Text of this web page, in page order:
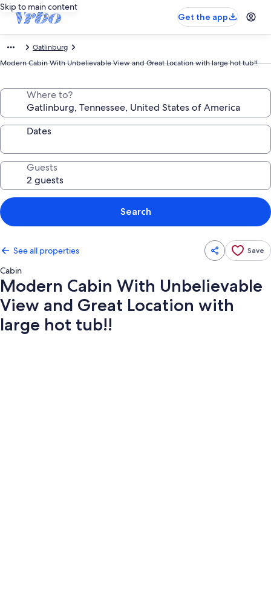
Skip to main content
Get the app
Gatlinburg
Modern Cabin With Unbelievable View and Great Location with large hot tub!!
Where to?
Dates
Guests
Search
See all properties Save
Cabin
Modern Cabin With Unbelievable
View and Great Location with
large hot tub!!